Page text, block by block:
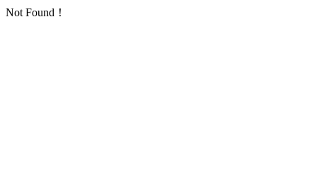
Not Found！